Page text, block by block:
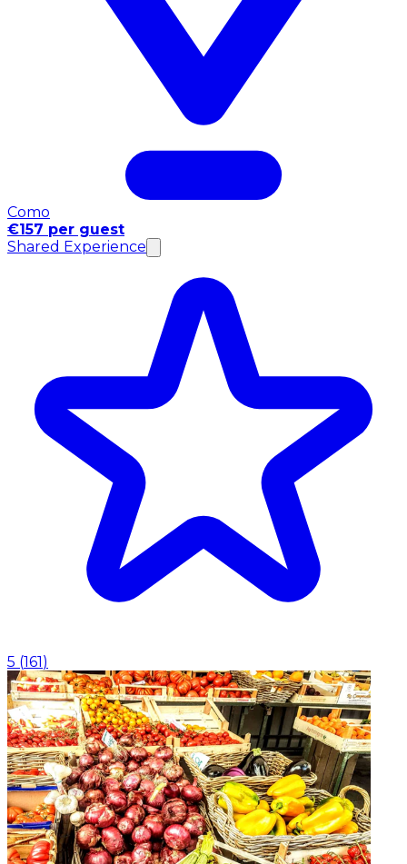
Como
€157 per guest
Shared Experience
5 (161)